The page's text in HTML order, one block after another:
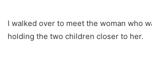
I walked over to meet the woman who
holding the two children closer to her.